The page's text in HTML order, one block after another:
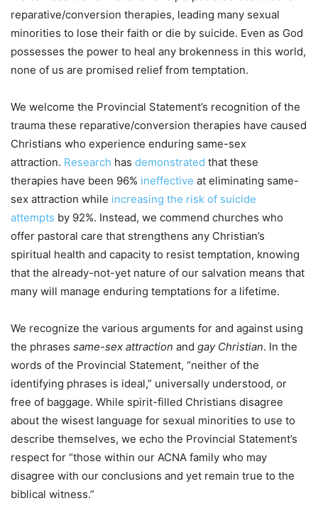
reparative/conversion therapies, leading many sexual
minorities to lose their faith or die by suicide. Even as God
possesses the power to heal any brokenness in this world,
none of us are promised relief from temptation.
We welcome the Provincial Statement’s recognition of the
trauma these reparative/conversion therapies have caused
Christians who experience enduring same-sex
attraction. Research has demonstrated that these
therapies have been 96% ineffective at eliminating same-
sex attraction while increasing the risk of suicide
attempts by 92%. Instead, we commend churches who
offer pastoral care that strengthens any Christian’s
spiritual health and capacity to resist temptation, knowing
that the already-not-yet nature of our salvation means that
many will manage enduring temptations for a lifetime.
We recognize the various arguments for and against using
the phrases same-sex attraction and gay Christian. In the
words of the Provincial Statement, “neither of the
identifying phrases is ideal,” universally understood, or
free of baggage. While spirit-filled Christians disagree
about the wisest language for sexual minorities to use to
describe themselves, we echo the Provincial Statement’s
respect for “those within our ACNA family who may
disagree with our conclusions and yet remain true to the
biblical witness.”